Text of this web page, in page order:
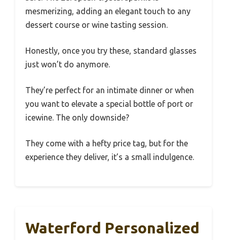
mesmerizing, adding an elegant touch to any
dessert course or wine tasting session.
Honestly, once you try these, standard glasses
just won’t do anymore.
They’re perfect for an intimate dinner or when
you want to elevate a special bottle of port or
icewine. The only downside?
They come with a hefty price tag, but for the
experience they deliver, it’s a small indulgence.
Waterford Personalized